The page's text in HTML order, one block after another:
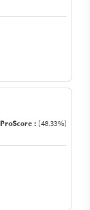
ProScore : (48.33%)